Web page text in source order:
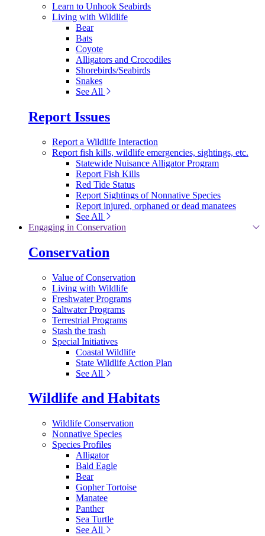
Learn to Unhook Seabirds
Living with Wildlife
Bear
Bats
Coyote
Alligators and Crocodiles
Shorebirds/Seabirds
Snakes
See All
Report Issues
Report a Wildlife Interaction
Report fish kills, wildlife emergencies, sightings, etc.
Statewide Nuisance Alligator Program
Report Fish Kills
Red Tide Status
Report Sightings of Nonnative Species
Report injured, orphaned or dead manatees
See All
Engaging in Conservation
Conservation
Value of Conservation
Living with Wildlife
Freshwater Programs
Saltwater Programs
Terrestrial Programs
Stash the trash
Special Initiatives
Coastal Wildlife
State Wildlife Action Plan
See All
Wildlife and Habitats
Wildlife Conservation
Nonnative Species
Species Profiles
Alligator
Bald Eagle
Bear
Gopher Tortoise
Manatee
Panther
Sea Turtle
See All